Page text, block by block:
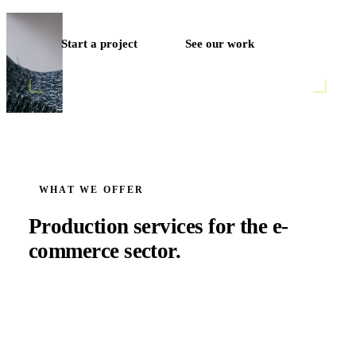
Start a project See our work
WHAT WE OFFER
Production services for the e-
commerce sector.